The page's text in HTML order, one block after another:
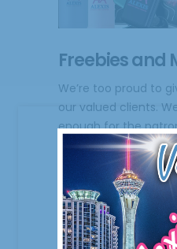
Freebies and
We’re too proud to
our valued clients.
enough for the
giving us. Your
onset, we never
return to
February 9, 2023